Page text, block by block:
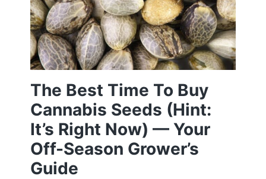
The Best Time To Buy
Cannabis Seeds (Hint:
It’s Right Now) — Your
Off-Season Grower’s
Guide